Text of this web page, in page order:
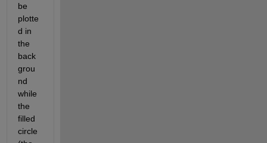
be
plotte
d in
the
back
grou
nd
while
the
filled
circle